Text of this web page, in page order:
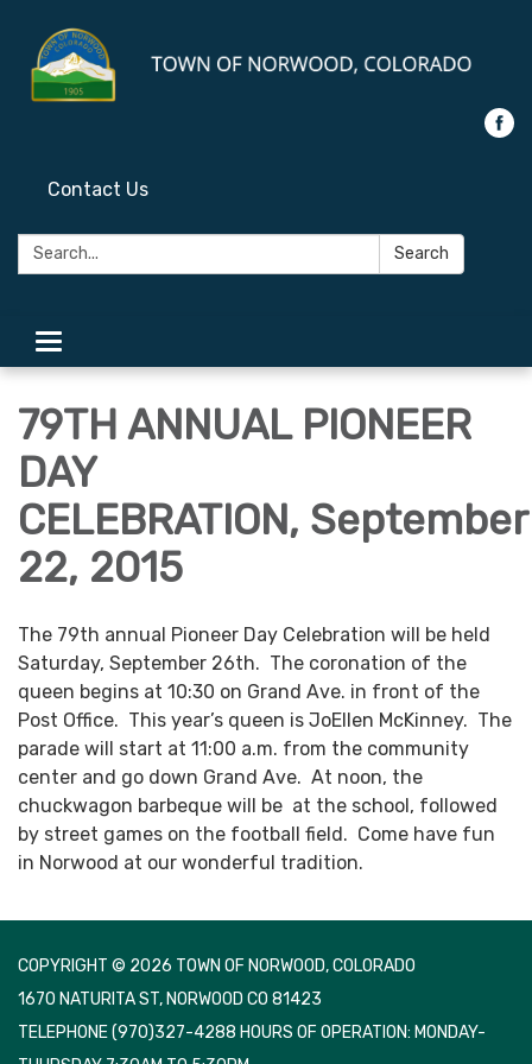
Contact Us
Search: Search
Toggle
navigation
79TH ANNUAL PIONEER
DAY
CELEBRATION, September
22, 2015
The 79th annual Pioneer Day Celebration will be held
Saturday, September 26th. The coronation of the
queen begins at 10:30 on Grand Ave. in front of the
Post Office. This year’s queen is JoEllen McKinney. The
parade will start at 11:00 a.m. from the community
center and go down Grand Ave. At noon, the
chuckwagon barbeque will be at the school, followed
by street games on the football field. Come have fun
in Norwood at our wonderful tradition.
COPYRIGHT © 2026 TOWN OF NORWOOD, COLORADO
1670 NATURITA ST, NORWOOD CO 81423
TELEPHONE(970)327-4288 HOURS OF OPERATION: MONDAY-